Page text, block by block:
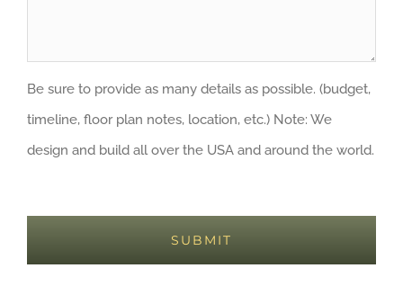
Be sure to provide as many details as possible. (budget,
timeline, floor plan notes, location, etc.) Note: We
design and build all over the USA and around the world.